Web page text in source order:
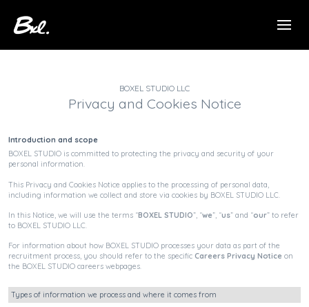
BOXEL STUDIO LLC
Privacy and Cookies Notice
Introduction and scope
BOXEL STUDIO is committed to protecting the privacy and security of your
personal information.
This Privacy and Cookies Notice applies to the processing of personal data,
including information we collect and store via cookies by BOXEL STUDIO LLC.
In this Notice, we will use the terms “BOXEL STUDIO”, “we”, “us” and “our” to refer
to BOXEL STUDIO LLC.
For information about how BOXEL STUDIO processes your data as part of the
recruitment process, you should refer to the specific Careers Privacy Notice on
the BOXEL STUDIO careers webpages.
Types of information we process and where it comes from